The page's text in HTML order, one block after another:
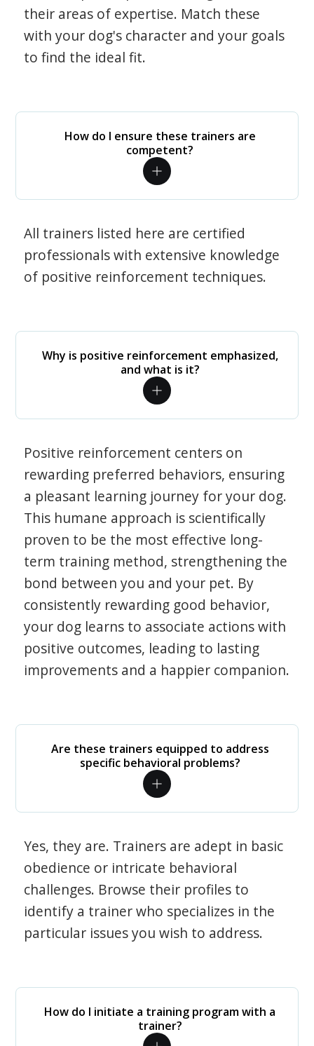
their areas of expertise. Match these
with your dog's character and your goals
to find the ideal fit.
How do I ensure these trainers are
competent?
All trainers listed here are certified
professionals with extensive knowledge
of positive reinforcement techniques.
Why is positive reinforcement emphasized,
and what is it?
Positive reinforcement centers on
rewarding preferred behaviors, ensuring
a pleasant learning journey for your dog.
This humane approach is scientifically
proven to be the most effective long-
term training method, strengthening the
bond between you and your pet. By
consistently rewarding good behavior,
your dog learns to associate actions with
positive outcomes, leading to lasting
improvements and a happier companion.
Are these trainers equipped to address
specific behavioral problems?
Yes, they are. Trainers are adept in basic
obedience or intricate behavioral
challenges. Browse their profiles to
identify a trainer who specializes in the
particular issues you wish to address.
How do I initiate a training program with a
trainer?